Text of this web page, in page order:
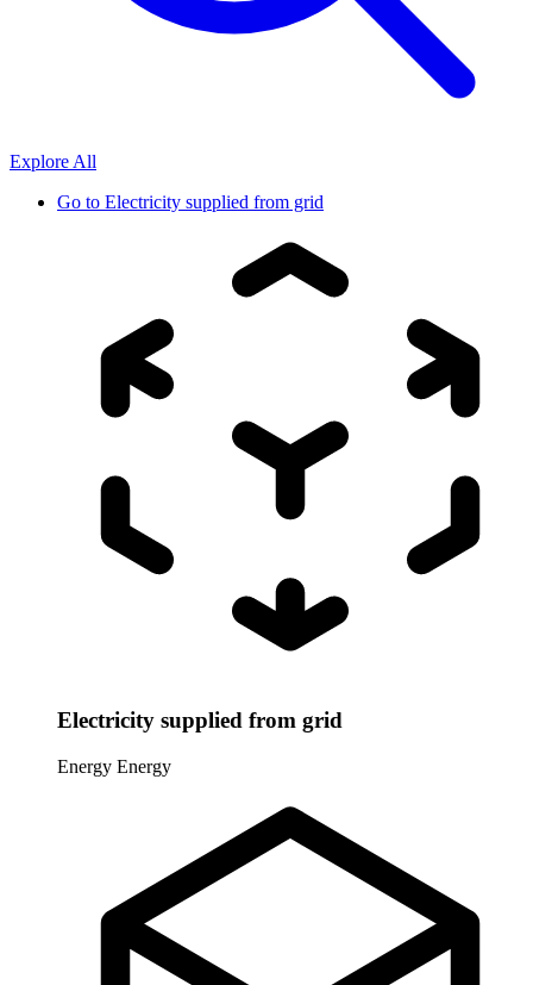
Explore All
Go to Electricity supplied from grid
Electricity supplied from grid
Energy Energy